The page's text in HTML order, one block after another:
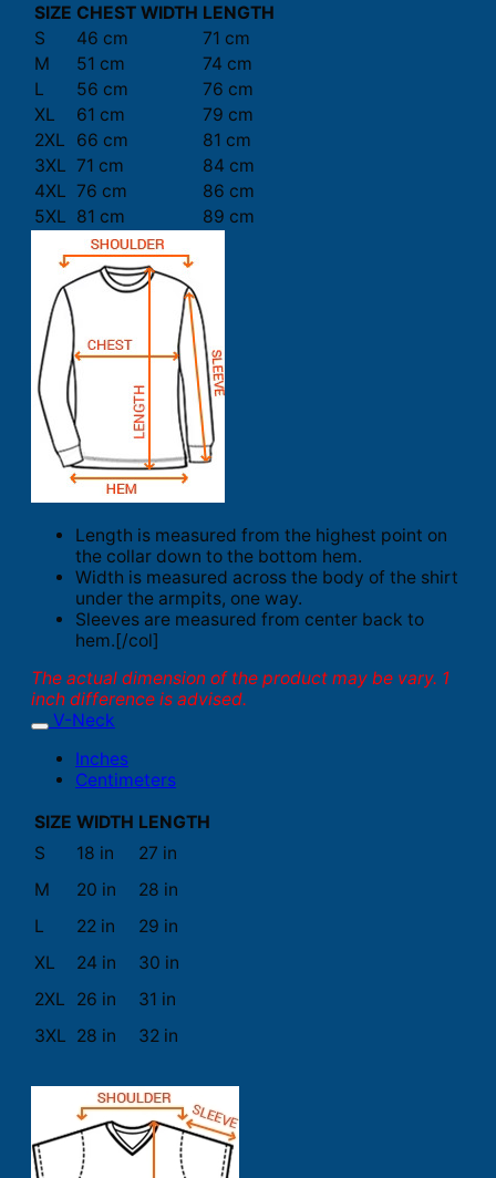
SIZE CHEST WIDTH LENGTH
S
46 cm
71 cm
M
51 cm
74 cm
L
56 cm
76 cm
XL
61 cm
79 cm
2XL
66 cm
81 cm
3XL 71 cm
84 cm
4XL 76 cm
86 cm
5XL 81 cm 89 cm
Length is measured from the highest point on
the collar down to the bottom hem.
Width is measured across the body of the shirt
under the armpits, one way.
Sleeves are measured from center back to
hem.[/col]
The actual dimension of the product may be vary. 1
inch difference is advised.
V-Neck
Inches
Centimeters
SIZE WIDTH LENGTH
S
18 in
27 in
M
20 in
28 in
L
22 in
29 in
XL
24 in
30 in
2XL
26 in
31 in
3XL 28 in 32 in